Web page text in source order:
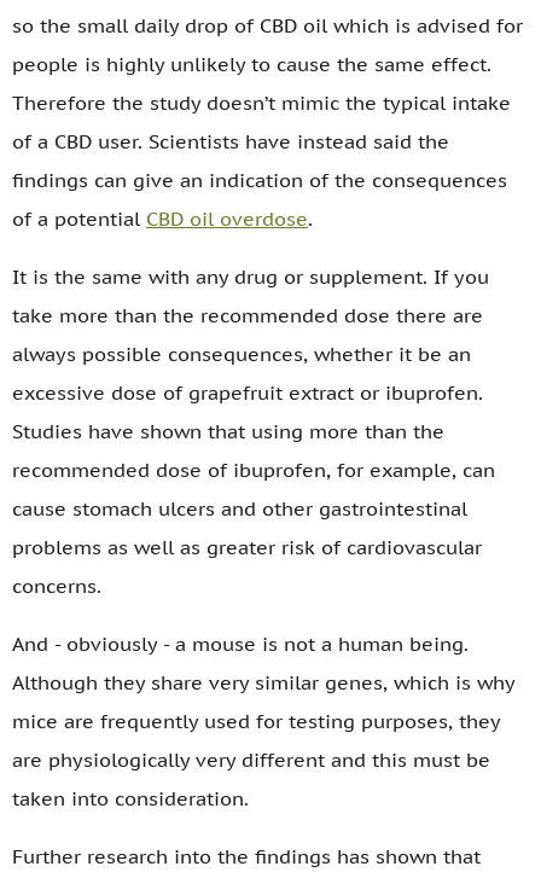
so the small daily drop of CBD oil which is advised for
people is highly unlikely to cause the same effect.
Therefore the study doesn’t mimic the typical intake
of a CBD user. Scientists have instead said the
findings can give an indication of the consequences
of a potential CBD oil overdose.
It is the same with any drug or supplement. If you
take more than the recommended dose there are
always possible consequences, whether it be an
excessive dose of grapefruit extract or ibuprofen.
Studies have shown that using more than the
recommended dose of ibuprofen, for example, can
cause stomach ulcers and other gastrointestinal
problems as well as greater risk of cardiovascular
concerns.
And - obviously - a mouse is not a human being.
Although they share very similar genes, which is why
mice are frequently used for testing purposes, they
are physiologically very different and this must be
taken into consideration.
Further research into the findings has shown that